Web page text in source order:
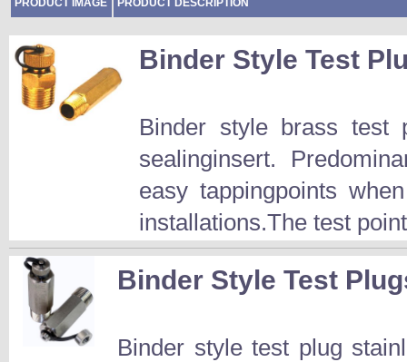
PRODUCT IMAGE PRODUCT DESCRIPTION
Binder Style Test
Binder style brass test
sealinginsert.
easy tappingpoints
installations.The test
Binder Style Test
Binder style test plug